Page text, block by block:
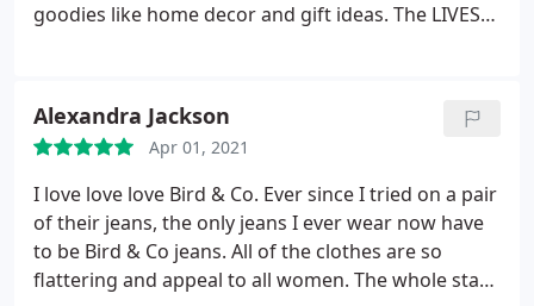
goodies like home decor and gift ideas. The LIVES
Alexandra Jackson
Apr 01, 2021
I love love love Bird & Co. Ever since I tried on a pair
of their jeans, the only jeans I ever wear now have
to be Bird & Co jeans. All of the clothes are so
flattering and appeal to all women. The whole staff